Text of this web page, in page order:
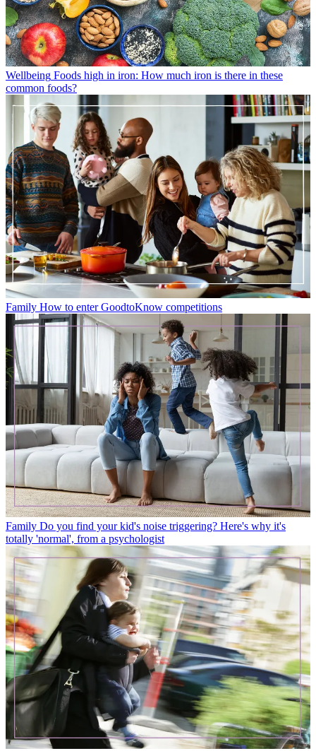
Wellbeing Foods high in iron: How much iron is there in these
common foods?
Family How to enter GoodtoKnow competitions
Family Do you find your kid's noise triggering? Here's why it's
totally 'normal', from a psychologist